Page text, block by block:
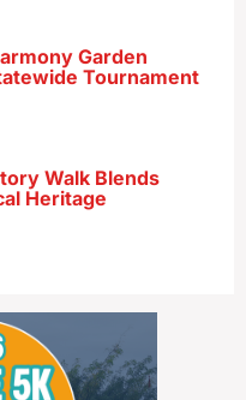
Garden
Tournament
Walk Blends
Heritage